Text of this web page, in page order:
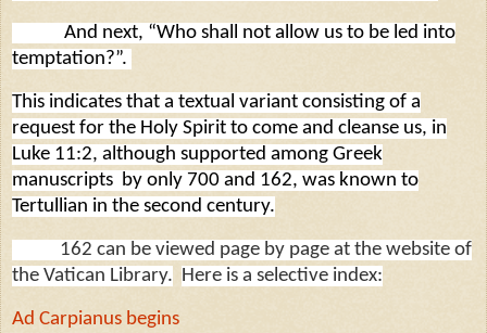
And next, “Who shall not allow us to be led into
temptation?”.
This indicates that a textual variant consisting of a
request for the Holy Spirit to come and cleanse us, in
Luke 11:2, although supported among Greek
manuscripts by only 700 and 162, was known to
Tertullian in the second century.
162 can be viewed page by page at the website of
the Vatican Library. Here is a selective index:
Ad Carpianus begins